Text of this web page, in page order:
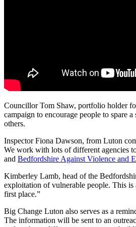
Councillor Tom Shaw, portfolio holder
campaign to encourage people to spare
others.
Inspector Fiona Dawson, from Luton
We work with lots of different agencies
and Bedfordshire Against Violence and
Kimberley Lamb, head of the
exploitation of vulnerable people. This
first place.”
Big Change Luton also serves as a
The information will be sent to an